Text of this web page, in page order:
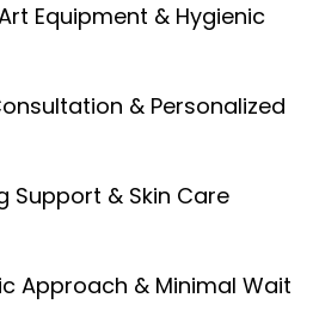
Equipment & Hygienic
& Personalized
Support & Skin Care
Approach & Minimal Wait